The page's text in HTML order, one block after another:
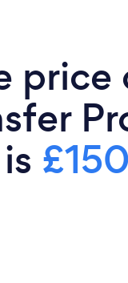
price
£150